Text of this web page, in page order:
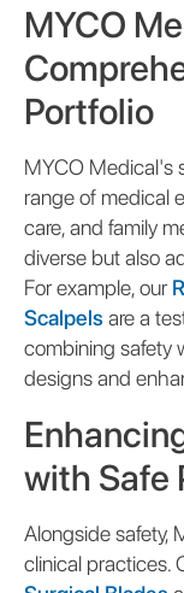
MYCO
Portfolio
MYCO Medical's
range of medical
care, and family
diverse but also
For example, our
Scalpelsare a
combining safety
designs and
with Safe
Alongside safety,
clinical practices.